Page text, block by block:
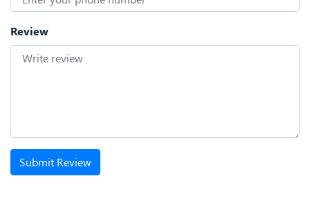
Review
Submit Review